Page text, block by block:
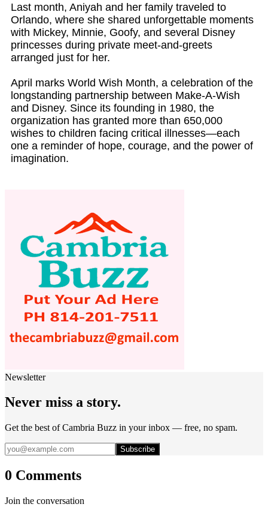
Last month, Aniyah and her family traveled to
Orlando, where she shared unforgettable moments
with Mickey, Minnie, Goofy, and several Disney
princesses during private meet-and-greets
arranged just for her.
April marks World Wish Month, a celebration of the
longstanding partnership between Make-A-Wish
and Disney. Since its founding in 1980, the
organization has granted more than 650,000
wishes to children facing critical illnesses—each
one a reminder of hope, courage, and the power of
imagination.
Newsletter
Never miss a story.
Get the best of Cambria Buzz in your inbox — free, no spam.
Subscribe
0 Comments
Join the conversation